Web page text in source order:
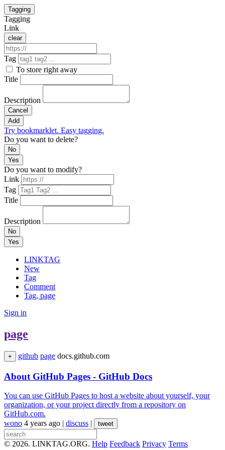
Tagging
Tagging
Link
clear
Tag
To store right away
Title
Description
Cancel
Add
Try bookmarklet. Easy tagging.
Do you want to delete?
No
Yes
Do you want to modify?
Link
Tag
Title
Description
No
Yes
LINKTAG
New
Tag
Comment
Tag, page
Sign in
page
+ github page docs.github.com
About GitHub Pages - GitHub Docs
You can use GitHub Pages to host a website about yourself, your
organization, or your project directly from a repository on
GitHub.com.
wono 4 years ago | discuss | tweet
© 2026. LINKTAG.ORG. Help Feedback Privacy Terms